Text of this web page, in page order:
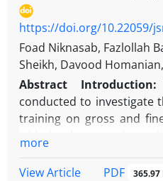
https://doi.org/10.22059/
Foad Niknasab, Fazlollah
Sheikh, Davood
Abstract
conducted to investigate
training on gross and
repeated measures
more
View Article
PDF 365.97